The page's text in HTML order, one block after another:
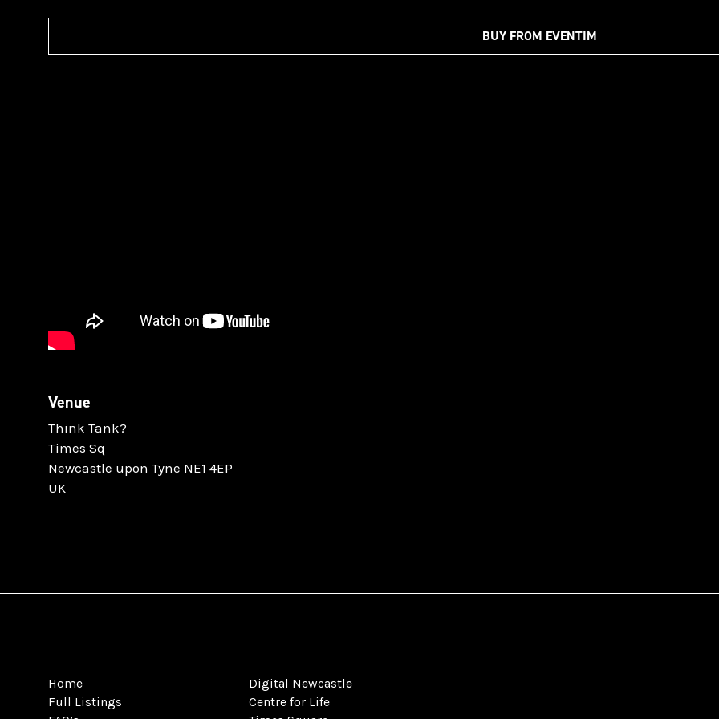
BUY FROM EVENTIM
Venue
Think Tank?
Times Sq
Newcastle upon Tyne NE1 4EP
UK
Home
Full Listings
Digital Newcastle
Centre for Life